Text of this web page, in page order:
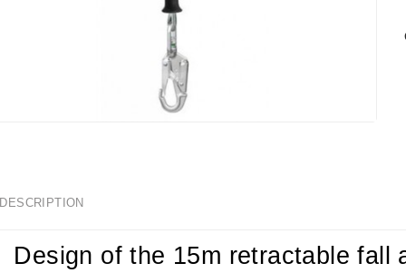
DESCRIPTION
Design of the 15m retractable fall